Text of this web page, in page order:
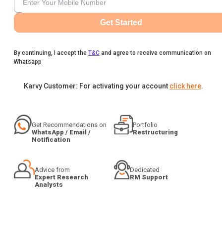
Get Started
By continuing, I accept the T&C and agree to receive communication on
Whatsapp
Karvy Customer: For activating your account click here.
Get Recommendations on
WhatsApp / Email /
Notification
Portfolio
Restructuring
Advice from
Expert Research
Analysts
Dedicated
RM Support